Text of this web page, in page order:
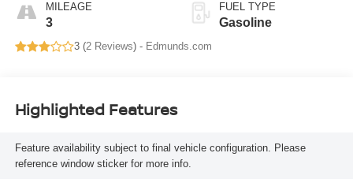
MILEAGE
3
FUEL TYPE
Gasoline
3 (2 Reviews) - Edmunds.com
Highlighted Features
Feature availability subject to final vehicle configuration. Please
reference window sticker for more info.